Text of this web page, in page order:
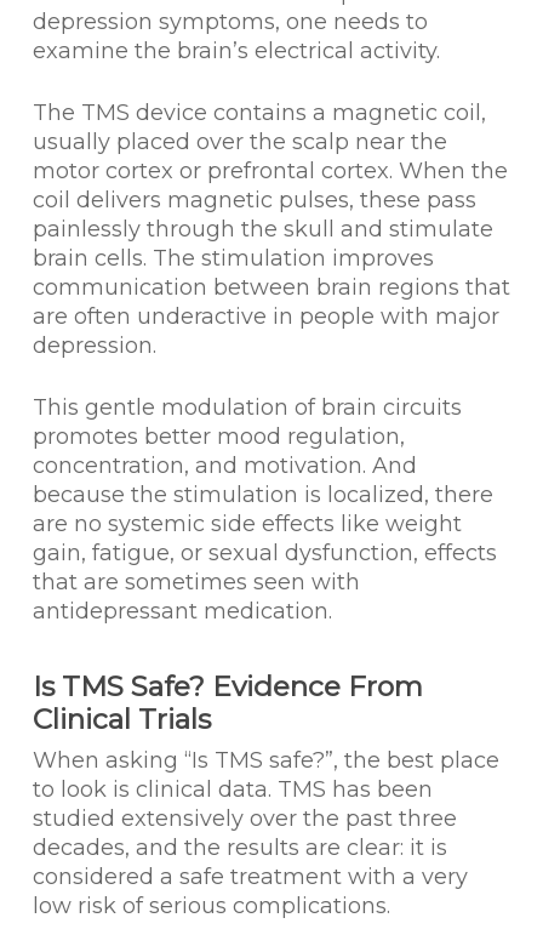
depression symptoms, one needs to
examine the brain’s electrical activity.
The TMS device contains a magnetic coil,
usually placed over the scalp near the
motor cortex or prefrontal cortex. When the
coil delivers magnetic pulses, these pass
painlessly through the skull and stimulate
brain cells. The stimulation improves
communication between brain regions that
are often underactive in people with major
depression.
This gentle modulation of brain circuits
promotes better mood regulation,
concentration, and motivation. And
because the stimulation is localized, there
are no systemic side effects like weight
gain, fatigue, or sexual dysfunction, effects
that are sometimes seen with
antidepressant medication.
Is TMS Safe? Evidence From
Clinical Trials
When asking “Is TMS safe?”, the best place
to look is clinical data. TMS has been
studied extensively over the past three
decades, and the results are clear: it is
considered a safe treatment with a very
low risk of serious complications.